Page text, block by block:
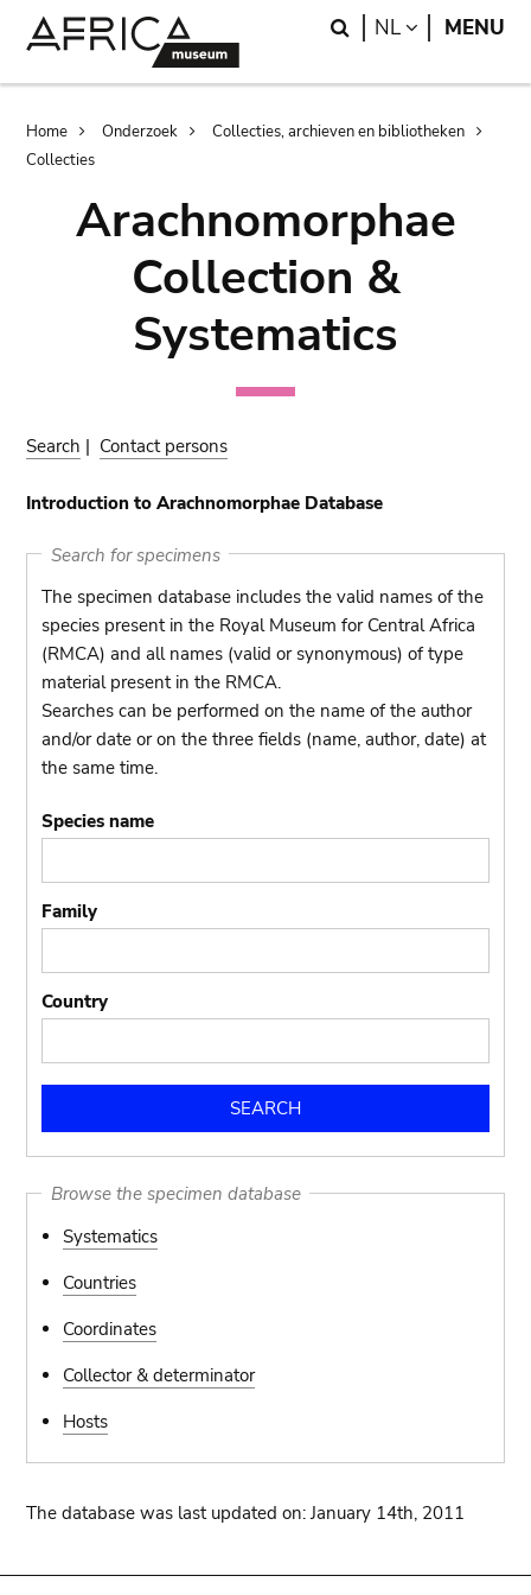
Search
NL LANGUAGE
MENU
Breadcrumb
Home Onderzoek
Collecties, archieven en bibliotheken
Collecties
Arachnomorphae
Collection &
Systematics
Search | Contact persons
Introduction to Arachnomorphae Database
Search for specimens
The specimen database includes the valid names of the
species present in the Royal Museum for Central Africa
(RMCA) and all names (valid or synonymous) of type
material present in the RMCA.
Searches can be performed on the name of the author
and/or date or on the three fields (name, author, date) at
the same time.
Species name
Family
Country
Browse the specimen database
Systematics
Countries
Coordinates
Collector & determinator
Hosts
The database was last updated on: January 14th, 2011